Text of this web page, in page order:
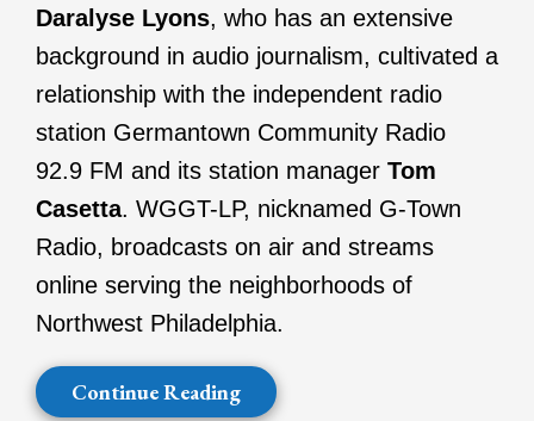
Daralyse Lyons, who has an extensive
background in audio journalism, cultivated a
relationship with the independent radio
station Germantown Community Radio
92.9 FM and its station manager Tom
Casetta. WGGT-LP, nicknamed G-Town
Radio, broadcasts on air and streams
online serving the neighborhoods of
Northwest Philadelphia.
Continue Reading